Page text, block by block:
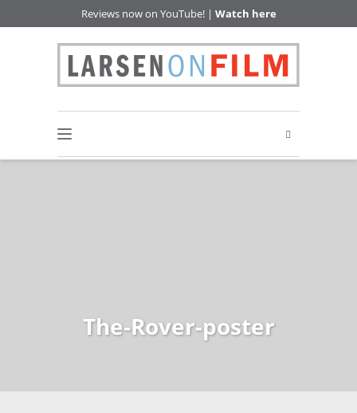
Reviews now on YouTube! | Watch here
The-Rover-poster